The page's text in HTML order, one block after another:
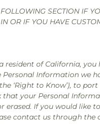
SECTION IF
OR IF YOU HAVE
resident of California,
Personal Information we
‘Right to Know’), to
that your Personal
erased. If you would like
contact us through